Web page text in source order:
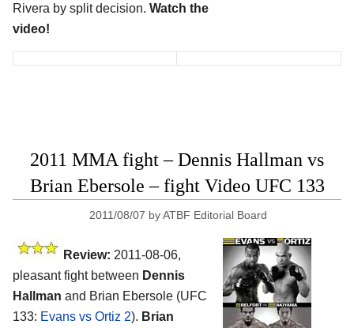
Rivera by split decision. Watch the
video!
2011 MMA fight – Dennis Hallman vs
Brian Ebersole – fight Video UFC 133
2011/08/07 byATBF Editorial Board
Review: 2011-08-06,
pleasant fight between Dennis
Hallman and Brian Ebersole (UFC
133: Evans vs Ortiz 2). Brian